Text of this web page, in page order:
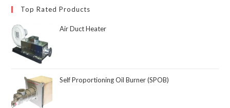
Top Rated Products
Air Duct Heater
Self Proportioning Oil Burner (SPOB)